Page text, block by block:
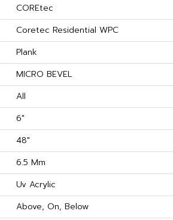
COREtec
Coretec Residential WPC
Plank
MICRO BEVEL
All
6"
48"
6.5 Mm
Uv Acrylic
Above, On, Below